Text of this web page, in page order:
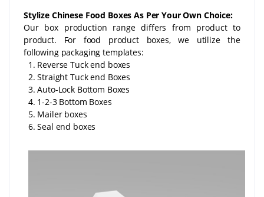
Stylize Chinese Food Boxes As Per Your Own Choice:
Our box production range differs from product to
product. For food product boxes, we utilize the
following packaging templates:
1. Reverse Tuck end boxes
2. Straight Tuck end Boxes
3. Auto-Lock Bottom Boxes
4. 1-2-3 Bottom Boxes
5. Mailer boxes
6. Seal end boxes